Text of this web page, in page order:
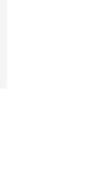
2 reviews